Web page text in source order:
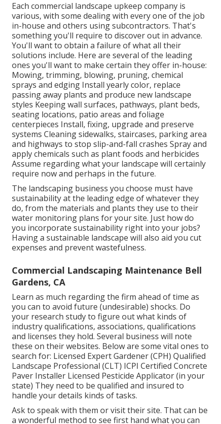
Each commercial landscape upkeep company is
various, with some dealing with every one of the job
in-house and others using subcontractors. That's
something you'll require to discover out in advance.
You'll want to obtain a failure of what all their
solutions include. Here are several of the leading
ones you'll want to make certain they offer in-house:
Mowing, trimming, blowing, pruning, chemical
sprays and edging Install yearly color, replace
passing away plants and produce new landscape
styles Keeping wall surfaces, pathways, plant beds,
seating locations, patio areas and foliage
centerpieces Install, fixing, upgrade and preserve
systems Cleaning sidewalks, staircases, parking area
and highways to stop slip-and-fall crashes Spray and
apply chemicals such as plant foods and herbicides
Assume regarding what your landscape will certainly
require now and perhaps in the future.
The landscaping business you choose must have
sustainability at the leading edge of whatever they
do, from the materials and plants they use to their
water monitoring plans for your site. Just how do
you incorporate sustainability right into your jobs?
Having a sustainable landscape will also aid you cut
expenses and prevent wastefulness.
Commercial Landscaping Maintenance Bell
Gardens, CA
Learn as much regarding the firm ahead of time as
you can to avoid future (undesirable) shocks. Do
your research study to figure out what kinds of
industry qualifications, associations, qualifications
and licenses they hold. Several business will note
these on their websites. Below are some vital ones to
search for: Licensed Expert Gardener (CPH) Qualified
Landscape Professional (CLT) ICPI Certified Concrete
Paver Installer Licensed Pesticide Applicator (in your
state) They need to be qualified and insured to
handle your details kinds of tasks.
Ask to speak with them or visit their site. That can be
a wonderful method to see first hand what you can